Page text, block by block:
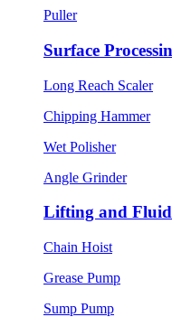
Puller
Surface
Long Reach Scaler
Chipping Hammer
Wet Polisher
Angle Grinder
Lifting and Fluid
Chain Hoist
Grease Pump
Sump Pump